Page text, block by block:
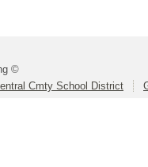
©
Cmty School District